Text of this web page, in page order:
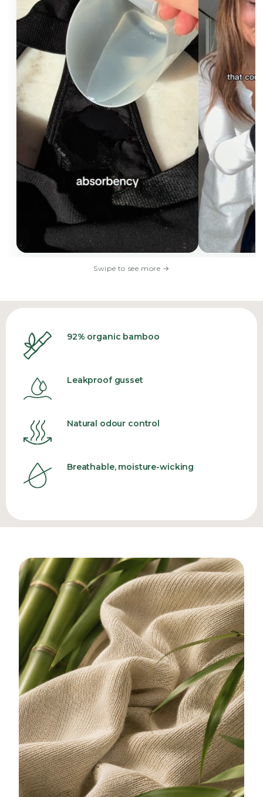
Swipe to see more →
92% organic bamboo
Leakproof gusset
Natural odour control
Breathable, moisture-wicking